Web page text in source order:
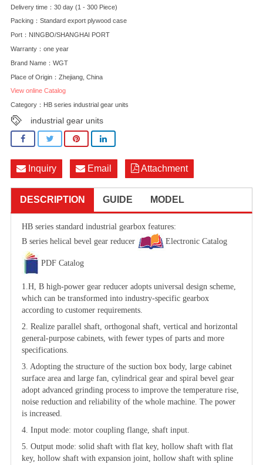
Delivery time：30 day (1 - 300 Piece)
Packing：Standard export plywood case
Port：NINGBO/SHANGHAI PORT
Warranty：one year
Brand Name：WGT
Place of Origin：Zhejiang, China
View online Catalog
Category： HB series industrial gear units
industrial gear units
Inquiry Email Attachment
DESCRIPTION GUIDE MODEL
HB series standard industrial gearbox features:
B series helical bevel gear reducer
Electronic Catalog
PDF Catalog
1.H, B high-power gear reducer adopts universal design scheme,
which can be transformed into industry-specific gearbox
according to customer requirements.
2. Realize parallel shaft, orthogonal shaft, vertical and horizontal
general-purpose cabinets, with fewer types of parts and more
specifications.
3. Adopting the structure of the suction box body, large cabinet
surface area and large fan, cylindrical gear and spiral bevel gear
adopt advanced grinding process to improve the temperature rise,
noise reduction and reliability of the whole machine. The power
is increased.
4. Input mode: motor coupling flange, shaft input.
5. Output mode: solid shaft with flat key, hollow shaft with flat
key, hollow shaft with expansion joint, hollow shaft with spline